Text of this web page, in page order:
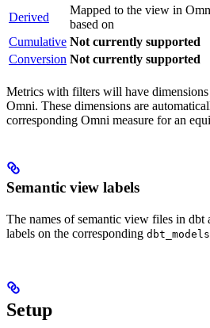
Derived
Mapped to the view in
based on
Cumulative Not currently supported
Conversion Not currently supported
Metrics with filters will have dimensions
Omni. These dimensions are
corresponding Omni measure for an
Semantic view labels
The names of semantic view files in dbt
labels on the corresponding dbt_models
Setup